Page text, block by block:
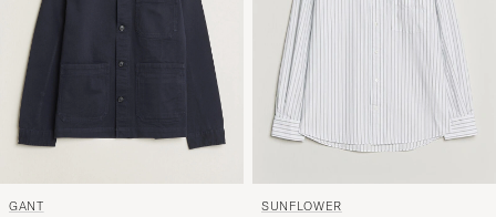
GANT SUNFLOWER